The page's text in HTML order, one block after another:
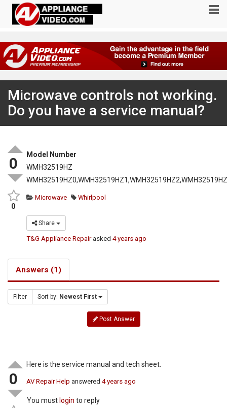
Microwave controls not working.
Do you have a service manual?
0
0
Model Number
WMH32519HZ
Microwave Whirlpool
Share
T&G Appliance Repairasked4 years ago
Answers (1)
Filter Sort by: Newest First
Post Answer
0
Here is the service manual and tech sheet.
AV Repair Help answered4 years ago
You must login to reply